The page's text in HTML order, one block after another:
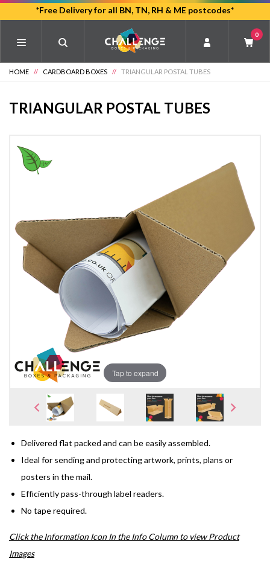
main
*Free Delivery for all BN, TN, RH & ME postcodes*
0
HOME // CARDBOARD BOXES // TRIANGULAR POSTAL TUBES
TRIANGULAR POSTAL TUBES
Tap to expand
Delivered flat packed and can be easily assembled.
Ideal for sending and protecting artwork, prints, plans or
posters in the mail.
Efficiently pass-through label readers.
No tape required.
Click the Information Icon In the Info Column to view Product
Images